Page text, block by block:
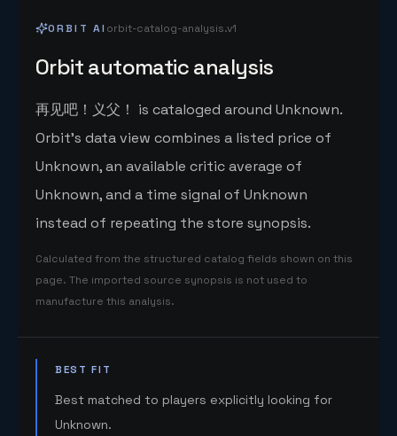
ORBIT AI orbit-catalog-analysis.v1
Orbit automatic analysis
再见吧！义父！ is cataloged around Unknown.
Orbit's data view combines a listed price of
Unknown, an available critic average of
Unknown, and a time signal of Unknown
instead of repeating the store synopsis.
Calculated from the structured catalog fields shown on this
page. The imported source synopsis is not used to
manufacture this analysis.
BEST FIT
Best matched to players explicitly looking for
Unknown.